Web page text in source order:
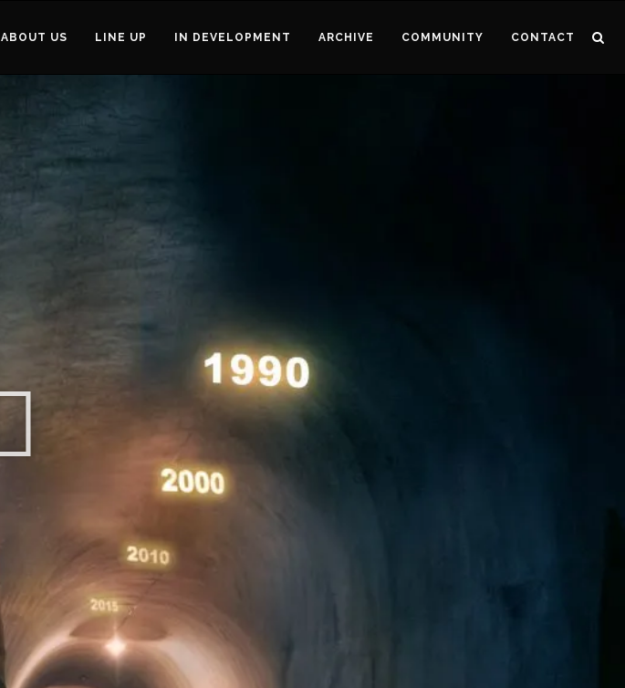
ABOUT US LINE UP IN DEVELOPMENT ARCHIVE COMMUNITY CONTACT